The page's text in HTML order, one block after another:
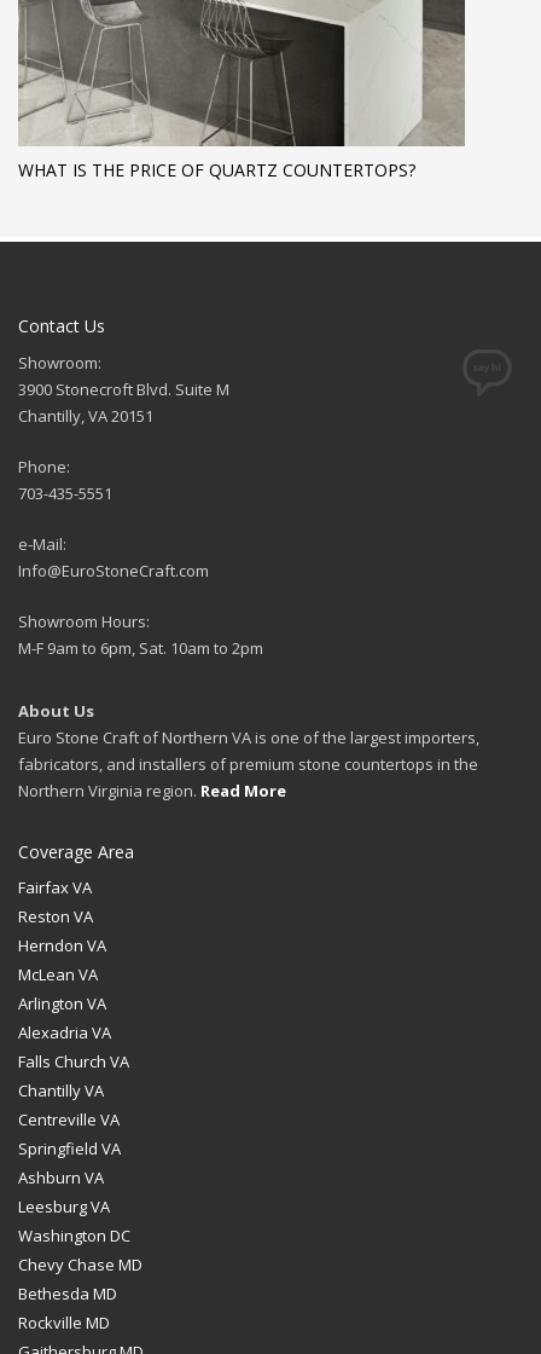
WHAT IS THE PRICE OF QUARTZ COUNTERTOPS?
Contact Us
Showroom:
3900 Stonecroft Blvd. Suite M
Chantilly, VA 20151
Phone:
703-435-5551
e-Mail:
Info@EuroStoneCraft.com
Showroom Hours:
M-F 9am to 6pm, Sat. 10am to 2pm
About Us
Euro Stone Craft of Northern VA is one of the largest importers,
fabricators, and installers of premium stone countertops in the
Northern Virginia region. Read More
Coverage Area
Fairfax VA
Reston VA
Herndon VA
McLean VA
Arlington VA
Alexadria VA
Falls Church VA
Chantilly VA
Centreville VA
Springfield VA
Ashburn VA
Leesburg VA
Washington DC
Chevy Chase MD
Bethesda MD
Rockville MD